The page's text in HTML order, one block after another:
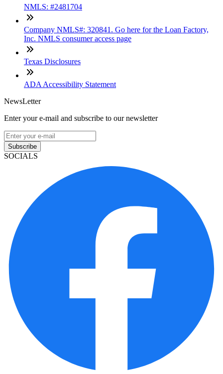
NMLS: #2481704
Company NMLS#: 320841. Go here for the Loan Factory,
Inc. NMLS consumer access page
Texas Disclosures
ADA Accessibility Statement
NewsLetter
Enter your e-mail and subscribe to our newsletter
Subscribe
SOCIALS